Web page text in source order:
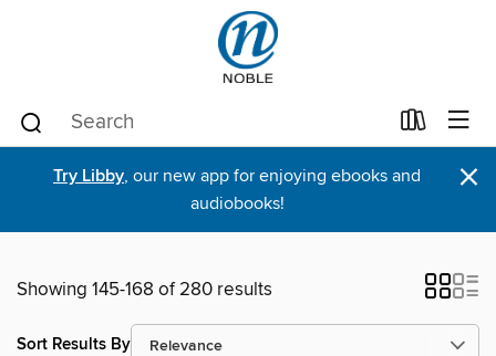
Try Libby, our new app for enjoying ebooks and
audiobooks!
×
Showing 145-168 of 280 results
Sort Results By